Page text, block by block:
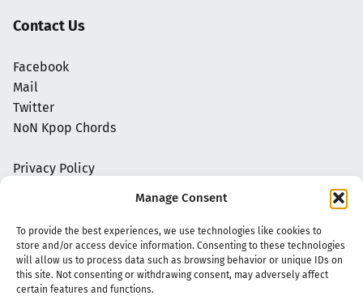
Manage Consent
To provide the best experiences, we use technologies like cookies to
store and/or access device information. Consenting to these technologies
will allow us to process data such as browsing behavior or unique IDs on
this site. Not consenting or withdrawing consent, may adversely affect
certain features and functions.
Contact Us
Facebook
Mail
Twitter
NoN Kpop Chords
Privacy Policy